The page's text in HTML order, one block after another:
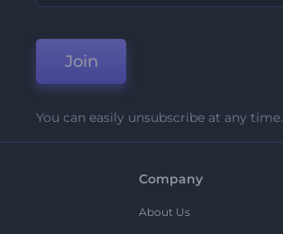
Join
You can easily unsubscribe at any time.
Company
About Us